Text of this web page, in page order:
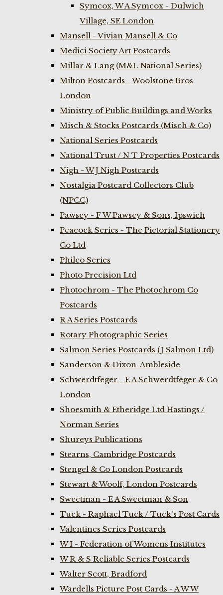
Symcox, W A Symcox - Dulwich
Village, SE London
Mansell - Vivian Mansell & Co
Medici Society Art Postcards
Millar & Lang (M&L National Series)
Milton Postcards - Woolstone Bros
London
Ministry of Public Buildings and Works
Misch & Stocks Postcards (Misch & Co)
National Series Postcards
National Trust / N T Properties Postcards
Nigh - W J Nigh Postcards
Nostalgia Postcard Collectors Club
(NPCC)
Pawsey - F W Pawsey & Sons, Ipswich
Peacock Series - The Pictorial Stationery
Co Ltd
Philco Series
Photo Precision Ltd
Photochrom - The Photochrom Co
Postcards
R A Series Postcards
Rotary Photographic Series
Salmon Series Postcards (J Salmon Ltd)
Sanderson & Dixon-Ambleside
Schwerdtfeger - E A Schwerdtfeger & Co
London
Shoesmith & Etheridge Ltd Hastings /
Norman Series
Shureys Publications
Stearns, Cambridge Postcards
Stengel & Co London Postcards
Stewart & Woolf, London Postcards
Sweetman - E A Sweetman & Son
Tuck - Raphael Tuck / Tuck's Post Cards
Valentines Series Postcards
W I - Federation of Womens Institutes
W R & S Reliable Series Postcards
Walter Scott, Bradford
Wardells Picture Post Cards - A W W